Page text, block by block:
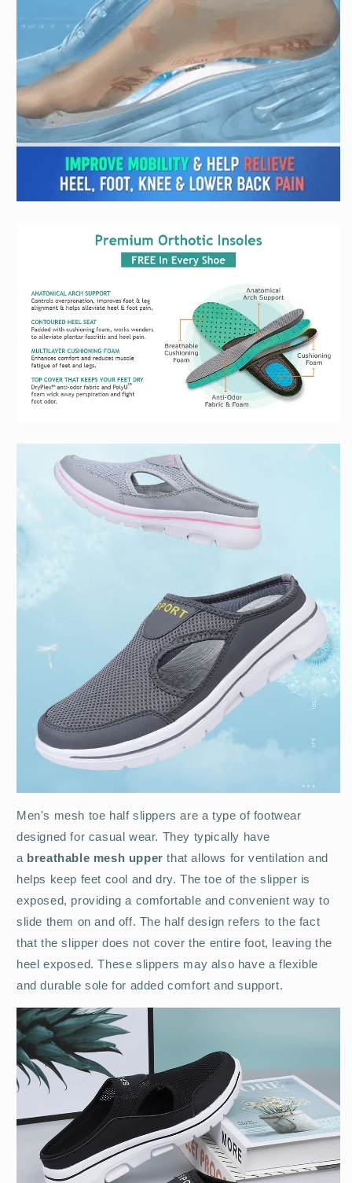
Men's mesh toe half slippers are a type of footwear
designed for casual wear. They typically have
a breathable mesh upper that allows for ventilation and
helps keep feet cool and dry. The toe of the slipper is
exposed, providing a comfortable and convenient way to
slide them on and off. The half design refers to the fact
that the slipper does not cover the entire foot, leaving the
heel exposed. These slippers may also have a flexible
and durable sole for added comfort and support.